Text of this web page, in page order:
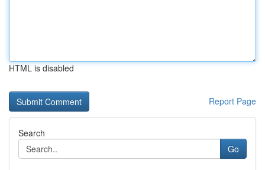
HTML is disabled
Report Page
Search
Go